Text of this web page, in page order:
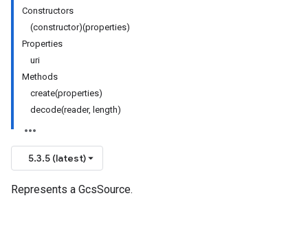
Constructors
(constructor)(properties)
Properties
uri
Methods
create(properties)
decode(reader, length)
5.3.5 (latest)
Represents a GcsSource.